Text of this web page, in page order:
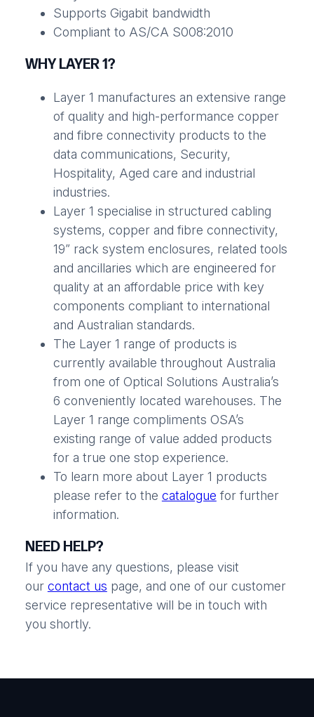
Supports Gigabit bandwidth
Compliant to AS/CA S008:2010
WHY LAYER 1?
Layer 1 manufactures an extensive range
of quality and high-performance copper
and fibre connectivity products to the
data communications, Security,
Hospitality, Aged care and industrial
industries.
Layer 1 specialise in structured cabling
systems, copper and fibre connectivity,
19” rack system enclosures, related tools
and ancillaries which are engineered for
quality at an affordable price with key
components compliant to international
and Australian standards.
The Layer 1 range of products is
currently available throughout Australia
from one of Optical Solutions Australia’s
6 conveniently located warehouses. The
Layer 1 range compliments OSA’s
existing range of value added products
for a true one stop experience.
To learn more about Layer 1 products
please refer to the catalogue for further
information.
NEED HELP?
If you have any questions, please visit
our contact us page, and one of our customer
service representative will be in touch with
you shortly.